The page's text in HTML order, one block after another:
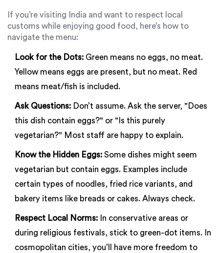
If you’re visiting India and want to respect local
customs while enjoying good food, here’s how to
navigate the menu:
Look for the Dots: Green means no eggs, no meat.
Yellow means eggs are present, but no meat. Red
means meat/fish is included.
Ask Questions: Don’t assume. Ask the server, "Does
this dish contain eggs?" or "Is this purely
vegetarian?" Most staff are happy to explain.
Know the Hidden Eggs: Some dishes might seem
vegetarian but contain eggs. Examples include
certain types of noodles, fried rice variants, and
bakery items like breads or cakes. Always check.
Respect Local Norms: In conservative areas or
during religious festivals, stick to green-dot items. In
cosmopolitan cities, you’ll have more freedom to